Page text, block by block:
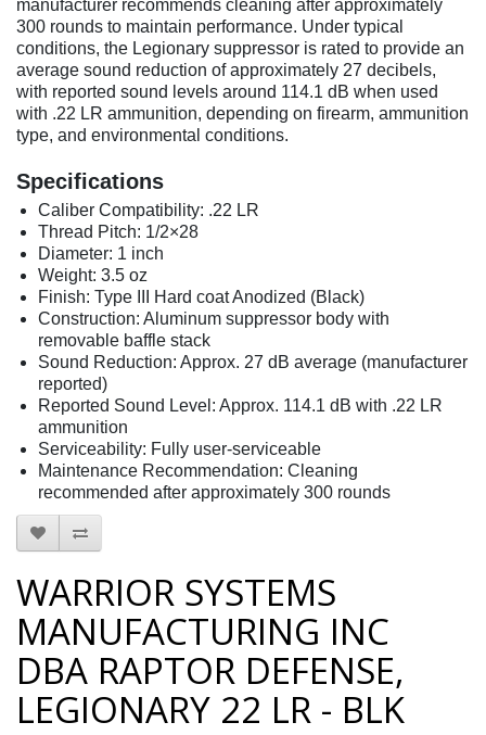
manufacturer recommends cleaning after approximately
300 rounds to maintain performance. Under typical
conditions, the Legionary suppressor is rated to provide an
average sound reduction of approximately 27 decibels,
with reported sound levels around 114.1 dB when used
with .22 LR ammunition, depending on firearm, ammunition
type, and environmental conditions.
Specifications
Caliber Compatibility: .22 LR
Thread Pitch: 1/2×28
Diameter: 1 inch
Weight: 3.5 oz
Finish: Type III Hard coat Anodized (Black)
Construction: Aluminum suppressor body with
removable baffle stack
Sound Reduction: Approx. 27 dB average (manufacturer
reported)
Reported Sound Level: Approx. 114.1 dB with .22 LR
ammunition
Serviceability: Fully user-serviceable
Maintenance Recommendation: Cleaning
recommended after approximately 300 rounds
WARRIOR SYSTEMS
MANUFACTURING INC
DBA RAPTOR DEFENSE,
LEGIONARY 22 LR - BLK